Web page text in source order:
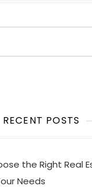
RECENT POSTS
the Right Real
Needs